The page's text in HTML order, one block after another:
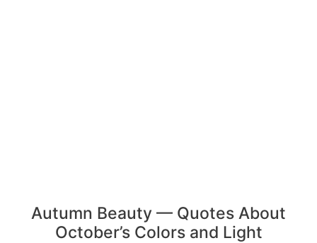
Autumn Beauty — Quotes About
October’s Colors and Light